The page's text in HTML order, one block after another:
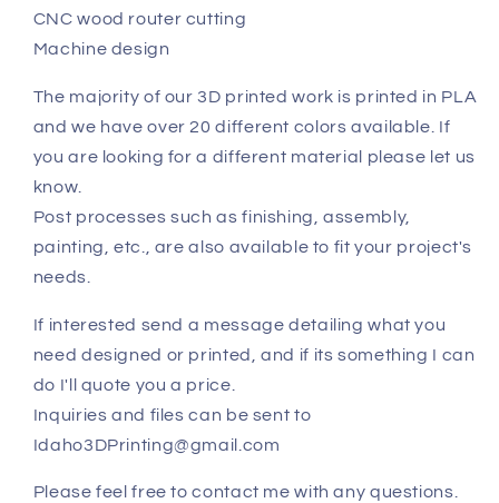
CNC wood router cutting
Machine design
The majority of our 3D printed work is printed in PLA
and we have over 20 different colors available. If
you are looking for a different material please let us
know.
Post processes such as finishing, assembly,
painting, etc., are also available to fit your project's
needs.
If interested send a message detailing what you
need designed or printed, and if its something I can
do I'll quote you a price.
Inquiries and files can be sent to
Idaho3DPrinting@gmail.com
Please feel free to contact me with any questions.